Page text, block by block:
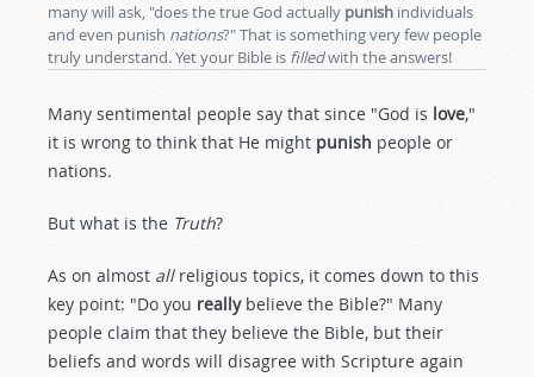
many will ask, "does the true God actually punish individuals
and even punish nations?" That is something very few people
truly understand. Yet your Bible is filledwith the answers!
Many sentimental people say that since "God is love,"
it is wrong to think that He might punish people or
nations.
But what is the Truth?
As on almost allreligious topics, it comes down to this
key point: "Do you reallybelieve the Bible?" Many
people claim that they believe the Bible, but their
beliefs and words will disagree with Scripture again